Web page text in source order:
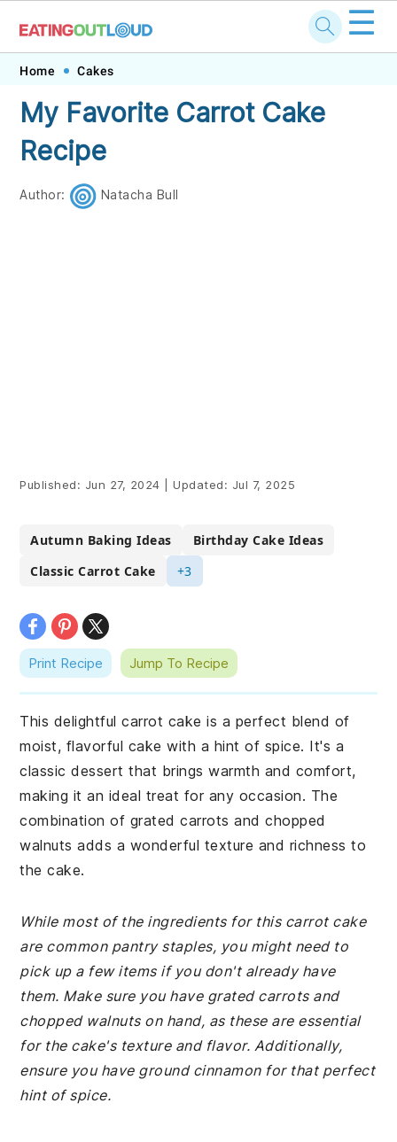
Skip
primary
navigation
Skip
main
content
Skip
primary
sidebar
Skip
footer
☰
Home Cakes
My Favorite Carrot Cake
Recipe
Author: Natacha Bull
Published: Jun 27, 2024 Updated: Jul 7, 2025
Autumn Baking Ideas
Birthday Cake Ideas
Classic Carrot Cake
+3
Print Recipe Jump To Recipe
This delightful carrot cake is a perfect blend of
moist, flavorful cake with a hint of spice. It's a
classic dessert that brings warmth and comfort,
making it an ideal treat for any occasion. The
combination of grated carrots and chopped
walnuts adds a wonderful texture and richness to
the cake.
While most of the ingredients for this carrot cake
are common pantry staples, you might need to
pick up a few items if you don't already have
them. Make sure you have grated carrots and
chopped walnuts on hand, as these are essential
for the cake's texture and flavor. Additionally,
ensure you have ground cinnamon for that perfect
hint of spice.